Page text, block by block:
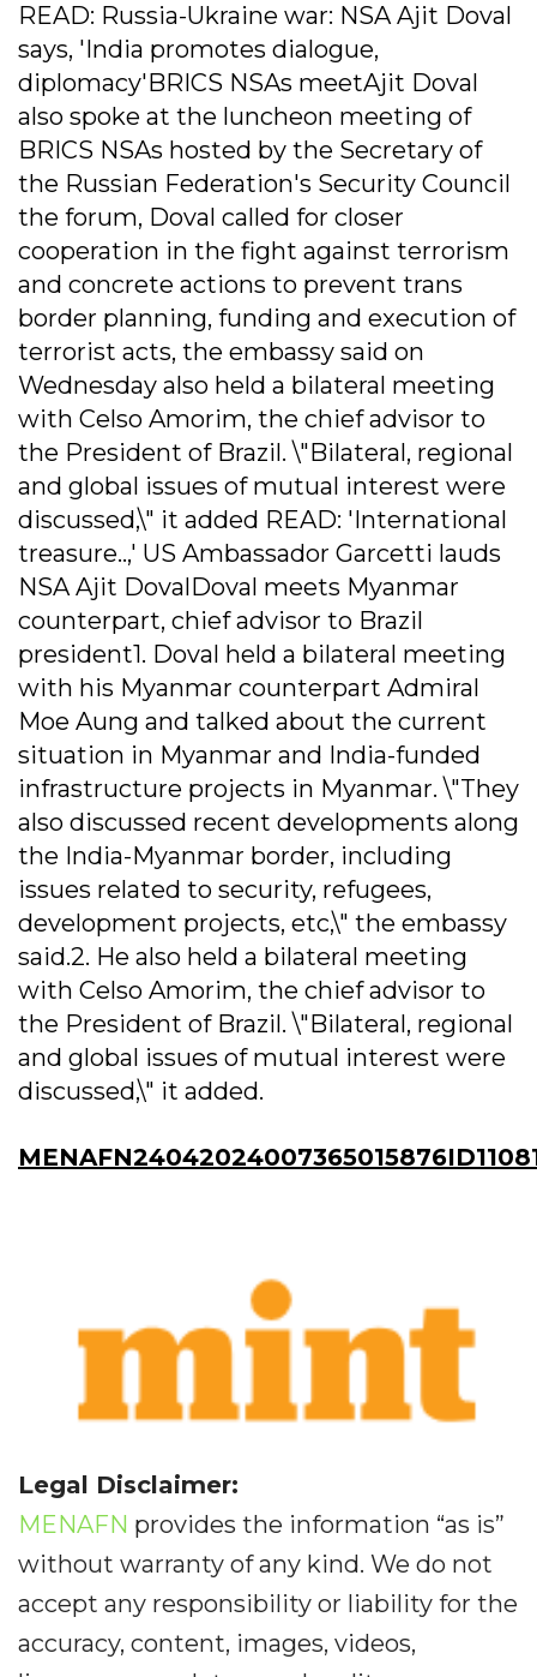
READ: Russia-Ukraine war: NSA Ajit Doval
says, 'India promotes dialogue,
diplomacy'BRICS NSAs meetAjit Doval
also spoke at the luncheon meeting of
BRICS NSAs hosted by the Secretary of
the Russian Federation's Security Council
the forum, Doval called for closer
cooperation in the fight against terrorism
and concrete actions to prevent trans
border planning, funding and execution of
terrorist acts, the embassy said on
Wednesday also held a bilateral meeting
with Celso Amorim, the chief advisor to
the President of Brazil. \"Bilateral, regional
and global issues of mutual interest were
discussed,\" it added READ: 'International
treasure..,' US Ambassador Garcetti lauds
NSA Ajit DovalDoval meets Myanmar
counterpart, chief advisor to Brazil
president1. Doval held a bilateral meeting
with his Myanmar counterpart Admiral
Moe Aung and talked about the current
situation in Myanmar and India-funded
infrastructure projects in Myanmar. \"They
also discussed recent developments along
the India-Myanmar border, including
issues related to security, refugees,
development projects, etc,\" the embassy
said.2. He also held a bilateral meeting
with Celso Amorim, the chief advisor to
the President of Brazil. \"Bilateral, regional
and global issues of mutual interest were
discussed,\" it added.
Legal Disclaimer:
MENAFN provides the information “as is”
without warranty of any kind. We do not
accept any responsibility or liability for the
accuracy, content, images, videos,